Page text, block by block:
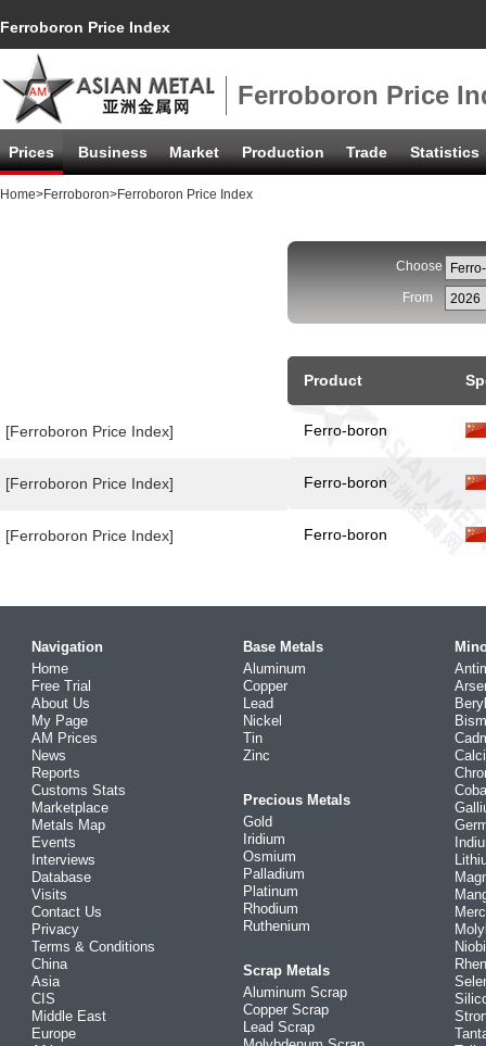
Ferroboron Price Index
Ferroboron Price
Prices Business Market Production Trade Statistics
Home>Ferroboron>Ferroboron Price Index
[Ferroboron Price Index]
[Ferroboron Price Index]
[Ferroboron Price Index]
Choose
From
Product
Ferro-boron
Ferro-boron
Ferro-boron
Navigation
Home
Free Trial
About Us
My Page
AM Prices
News
Reports
Customs Stats
Marketplace
Metals Map
Events
Interviews
Database
Visits
Contact Us
Privacy
Terms & Conditions
China
Asia
CIS
Middle East
Europe
Base Metals
Aluminum
Copper
Lead
Nickel
Tin
Zinc
Precious Metals
Gold
Iridium
Osmium
Palladium
Platinum
Rhodium
Ruthenium
Scrap Metals
Aluminum Scrap
Copper Scrap
Lead Scrap